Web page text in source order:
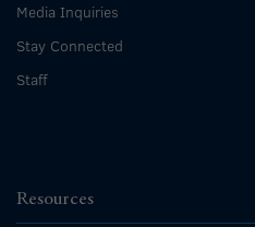
Media Inquiries
Stay Connected
Staff
Resources